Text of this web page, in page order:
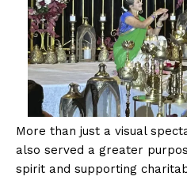
More than just a visual
also served a greater
spirit and supporting